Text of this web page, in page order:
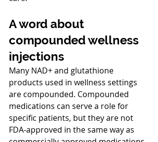
A word about
compounded wellness
injections
Many NAD+ and glutathione
products used in wellness settings
are compounded. Compounded
medications can serve a role for
specific patients, but they are not
FDA-approved in the same way as